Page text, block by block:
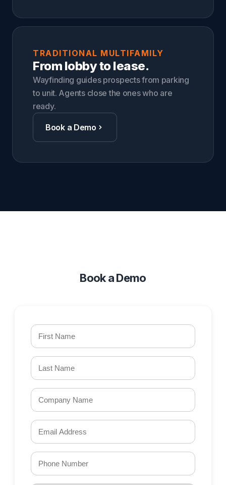
TRADITIONAL MULTIFAMILY
From lobby to lease.
Wayfinding guides prospects from parking
to unit. Agents close the ones who are
ready.
Book a Demo
Book a Demo